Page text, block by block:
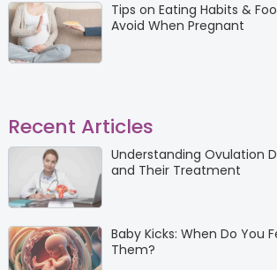
Tips on Eating Habits &
Avoid When Pregnant
Recent Articles
Understanding Ovulation
and Their Treatment
Baby Kicks: When Do You
Them?